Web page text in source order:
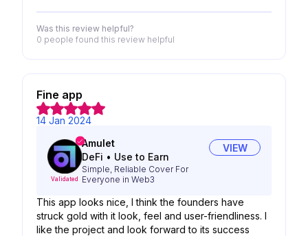
Was this review helpful?
0 people found this review helpful
Fine app
14 Jan 2024
Validated
Amulet
DeFi • Use to Earn
Simple, Reliable Cover For
Everyone in Web3
VIEW
This app looks nice, I think the founders have
struck gold with it look, feel and user-friendliness. I
like the project and look forward to its success